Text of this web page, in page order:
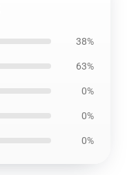
38%
63%
0%
0%
0%